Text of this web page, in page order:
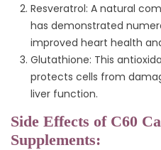
Resveratrol: A natural
has demonstrated
improved heart health
Glutathione: This
protects cells from
liver function.
Side Effects of C60
Supplements: